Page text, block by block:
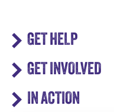
GET HELP
GET INVOLVED
IN ACTION